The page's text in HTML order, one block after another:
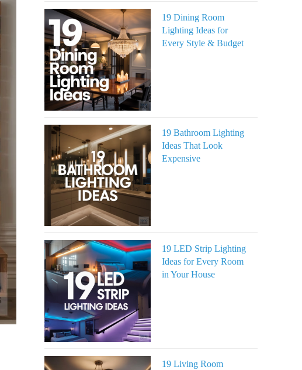
19 Dining Room
Lighting Ideas for
Every Style & Budget
19 Bathroom Lighting
Ideas That Look
Expensive
19 LED Strip Lighting
Ideas for Every Room
in Your House
19 Living Room